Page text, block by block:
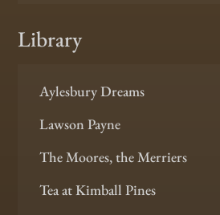
Library
Aylesbury Dreams
Lawson Payne
The Moores, the Merriers
Tea at Kimball Pines